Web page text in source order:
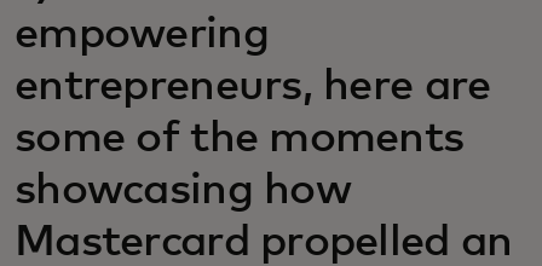
empowering
entrepreneurs, here are
some of the moments
showcasing how
Mastercard propelled an